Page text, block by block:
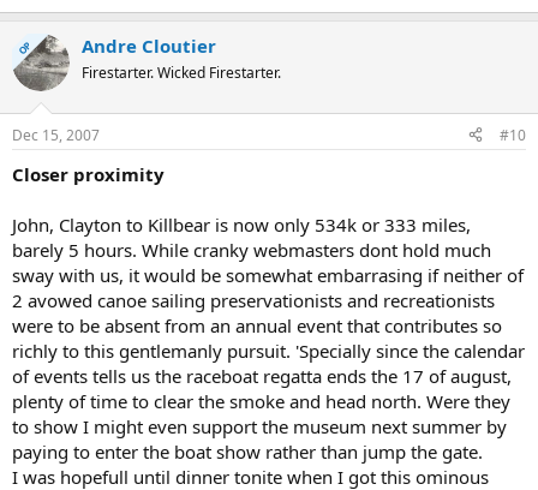
OP Andre Cloutier
Firestarter. Wicked Firestarter.
Dec 15, 2007 #10
Closer proximity
John, Clayton to Killbear is now only 534k or 333 miles,
barely 5 hours. While cranky webmasters dont hold much
sway with us, it would be somewhat embarrasing if neither of
2 avowed canoe sailing preservationists and recreationists
were to be absent from an annual event that contributes so
richly to this gentlemanly pursuit. 'Specially since the calendar
of events tells us the raceboat regatta ends the 17 of august,
plenty of time to clear the smoke and head north. Were they
to show I might even support the museum next summer by
paying to enter the boat show rather than jump the gate.
I was hopefull until dinner tonite when I got this ominous